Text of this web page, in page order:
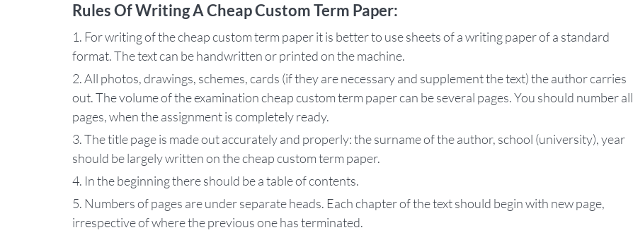
Rules Of Writing A Cheap Custom Term Paper:
For writing of the cheap custom term paper it is better to use sheets of a writing paper of a standard
format. The text can be handwritten or printed on the machine.
All photos, drawings, schemes, cards (if they are necessary and supplement the text) the author carries
out. The volume of the examination cheap custom term paper can be several pages. You should number all
pages, when the assignment is completely ready.
The title page is made out accurately and properly: the surname of the author, school (university), year
should be largely written on the cheap custom term paper.
In the beginning there should be a table of contents.
Numbers of pages are under separate heads. Each chapter of the text should begin with new page,
irrespective of where the previous one has terminated.